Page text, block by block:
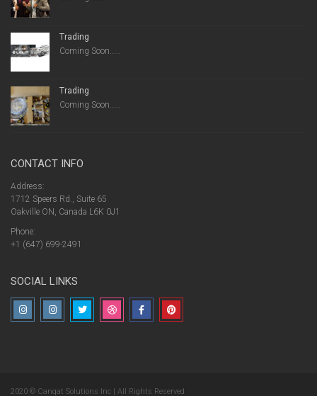
Trading
Coming Soon.....
Trading
Coming Soon.....
CONTACT INFO
Address:
1712 Speers Rd., Suite 65
Oakville ON, Canada L6K 0J1
Phone:
+1 (647) 699-2491
SOCIAL LINKS
2020 © Canqat Solutions Inc | All Rights Reserved